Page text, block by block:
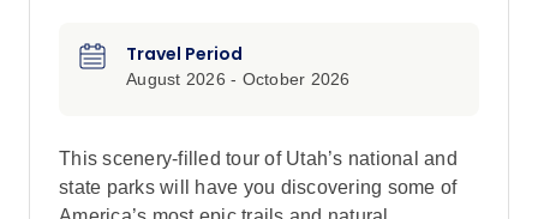
Travel Period
August 2026 - October 2026
This scenery-filled tour of Utah’s national and
state parks will have you discovering some of